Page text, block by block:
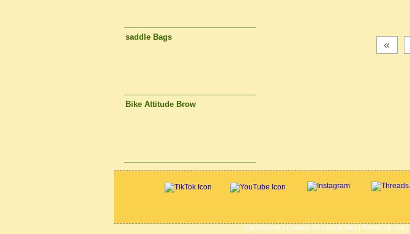
«
saddle Bags
Bike Attitude Brow
Gift Voucher| Contact Us | Cycle Hire| Terms Of Use|